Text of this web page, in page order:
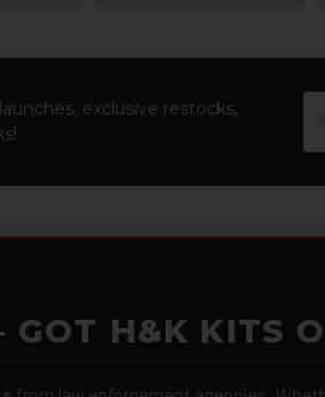
exclusive restocks,
GOT H&K KITS